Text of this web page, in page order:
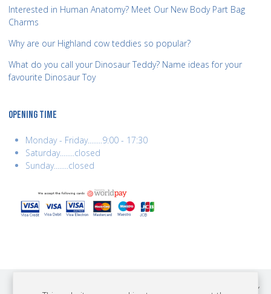
Interested in Human Anatomy? Meet Our New Body Part Bag
Charms
Why are our Highland cow teddies so popular?
What do you call your Dinosaur Teddy? Name ideas for your
favourite Dinosaur Toy
OPENING TIME
Monday - Friday........9:00 - 17:30
Saturday........closed
Sunday........closed
COPYRIGHT © 2026 BEST YEARS LTD. ALL RIGHTS RESERVED. BUILT BY